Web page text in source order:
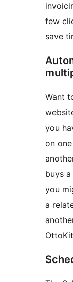
few
save
Want
you
on
buys
you
a